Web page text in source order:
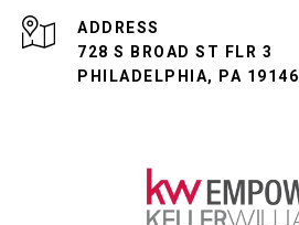
ADDRESS
728 S BROAD ST FLR 3
PHILADELPHIA, PA 19146